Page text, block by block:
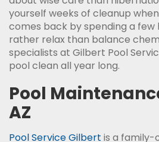
yourself weeks of cleanup
comes back by spending a few
rather relax than balance
specialists at Gilbert Pool
pool clean all year long.
Pool
AZ
Pool Service Gilbert is a family-